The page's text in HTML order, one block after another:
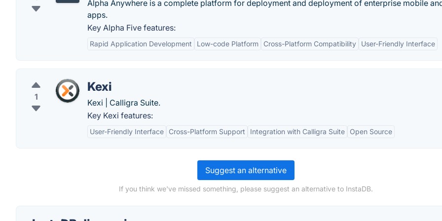
Alpha Anywhere is a complete platform for deployment and deployment of enterprise mobile
apps.
Key Alpha Five features:
Rapid Application Development Low-code Platform Cross-Platform Compatibility User-Friendly Interface
1
Kexi
Kexi | Calligra Suite.
Key Kexi features:
User-Friendly Interface Cross-Platform Support Integration with Calligra Suite Open Source
Suggest an alternative
If you think we've missed something, please suggest an alternative to InstaDB.